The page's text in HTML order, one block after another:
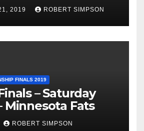
2019 ROBERT SIMPSON
FINALS 2019
– Saturday
Minnesota Fats
ROBERT SIMPSON